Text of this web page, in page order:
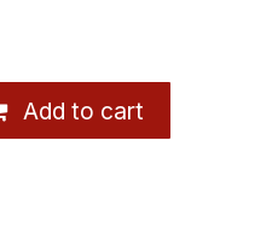
Add to cart